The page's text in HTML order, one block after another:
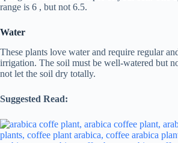
range is 6 , but not 6.5.
Water
These plants love water and require regular
irrigation. The soil must be well-watered but
not let the soil dry totally.
Suggested Read: